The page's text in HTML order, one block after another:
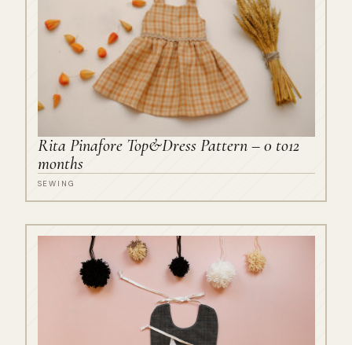
Rita Pinafore Top&Dress Pattern – 0 to12
months
SEWING